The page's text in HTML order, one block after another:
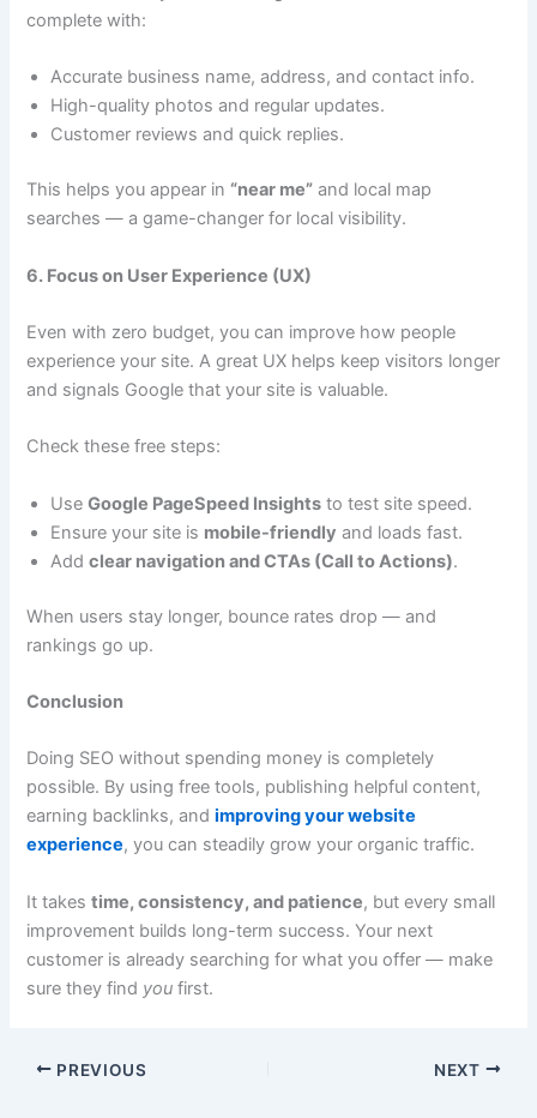
complete with:
Accurate business name, address, and contact info.
High-quality photos and regular updates.
Customer reviews and quick replies.
This helps you appear in “near me” and local map
searches — a game-changer for local visibility.
6. Focus on User Experience (UX)
Even with zero budget, you can improve how people
experience your site. A great UX helps keep visitors longer
and signals Google that your site is valuable.
Check these free steps:
UseGoogle PageSpeed Insights to test site speed.
Ensure your site is mobile-friendly and loads fast.
Addclear navigation and CTAs (Call to Actions).
When users stay longer, bounce rates drop — and
rankings go up.
Conclusion
Doing SEO without spending money is completely
possible. By using free tools, publishing helpful content,
earning backlinks, andimproving your website
experience, you can steadily grow your organic traffic.
It takestime, consistency, and patience, but every small
improvement builds long-term success. Your next
customer is already searching for what you offer — make
sure they find you first.
PREVIOUS NEXT